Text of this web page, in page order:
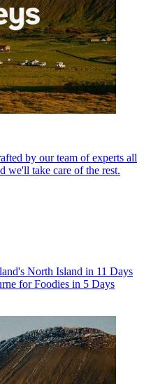
by our team of experts all
we'll take care of the rest.
North Island in 11 Days
for Foodies in 5 Days